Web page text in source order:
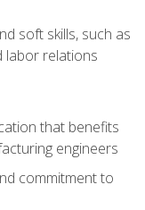
soft skills, such as
labor relations
that benefits
engineers
commitment to